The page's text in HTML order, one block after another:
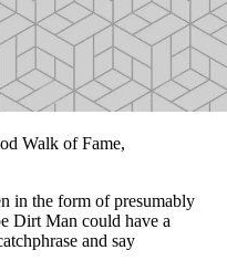
Walk of Fame,
in the form of presumably
Dirt Man could have a
and say